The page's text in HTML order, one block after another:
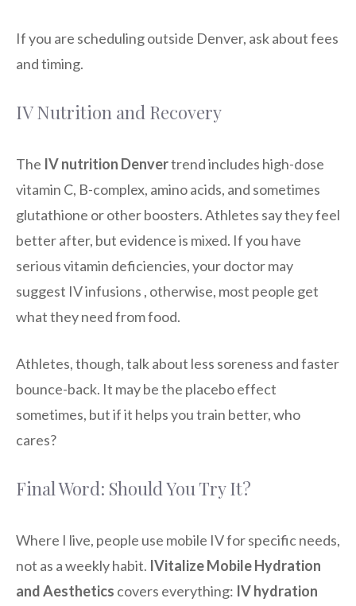
If you are scheduling outside Denver, ask about fees
and timing.
IV Nutrition and Recovery
The IV nutrition Denvertrend includes high-dose
vitamin C, B-complex, amino acids, and sometimes
glutathione or other boosters. Athletes say they feel
better after, but evidence is mixed. If you have
serious vitamin deficiencies, your doctor may
suggest IV infusions , otherwise, most people get
what they need from food.
Athletes, though, talk about less soreness and faster
bounce-back. It may be the placebo effect
sometimes, but if it helps you train better, who
cares?
Final Word: Should You Try It?
Where I live, people use mobile IV for specific needs,
not as a weekly habit. IVitalize Mobile Hydration
and Aesthetics covers everything: IV hydration